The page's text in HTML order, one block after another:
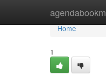
Home
Home
1